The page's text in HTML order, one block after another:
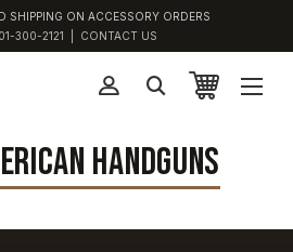
SHIPPING ON ACCESSORY ORDERS
300-2121 CONTACT US
HANDGUNS